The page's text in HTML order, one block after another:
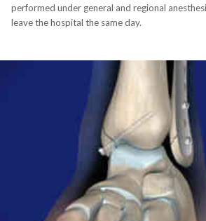
performed under general and regional
leave the hospital the same day.